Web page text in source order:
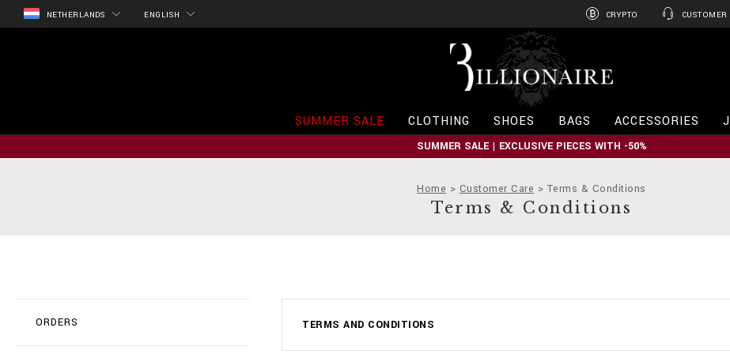
NETHERLANDS ENGLISH CRYPTO CUSTOMER
l
o
n
a
e
SUMMER SALE CLOTHING SHOES BAGS ACCESSORIES
SUMMER SALE | EXCLUSIVE PIECES WITH -50%
Home Customer Care Terms & Conditions
Terms & Conditions
ORDERS TERMS AND CONDITIONS